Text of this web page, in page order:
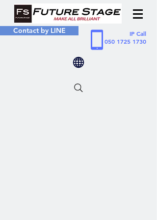
Contact by LINE
IP Call
050 1725 1730